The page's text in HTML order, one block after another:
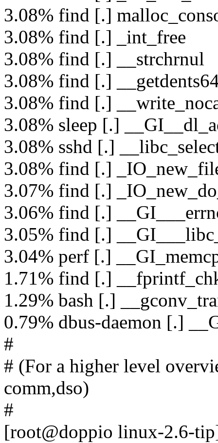
3.08% find [.]
3.08% find [.] _int_free
3.08% find [.] __strchrnul
3.08% find [.]
3.08% find [.]
3.08% sleep [.]
3.08% sshd [.]
3.08% find [.]
3.07% find [.]
3.06% find [.]
3.05% find [.]
3.04% perf [.]
1.71% find [.]
1.29% bash [.]
0.79% dbus-daemon [.]
#
# (For a higher level
comm,dso)
#
[root@doppio linux-2.6-